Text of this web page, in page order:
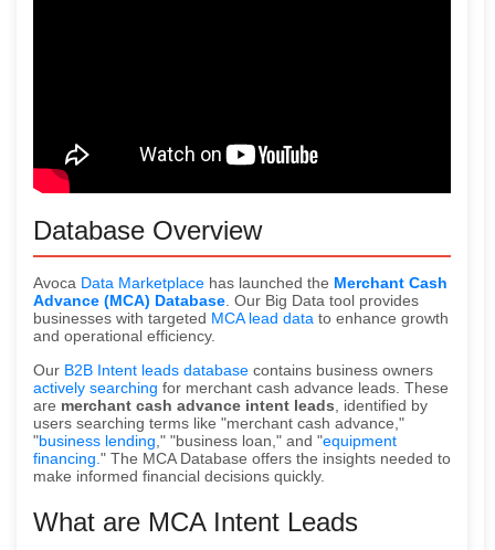
Database Overview
Avoca Data Marketplace has launched the Merchant Cash
Advance (MCA) Database . Our Big Data tool provides
businesses with targeted MCA lead data to enhance growth
and operational efficiency.
Our B2B Intent leads database contains business owners
actively searching for merchant cash advance leads. These
are merchant cash advance intent leads , identified by
users searching terms like "merchant cash advance,"
"business lending ," "business loan," and "equipment
financing. " The MCA Database offers the insights needed to
make informed financial decisions quickly.
What are MCA Intent Leads